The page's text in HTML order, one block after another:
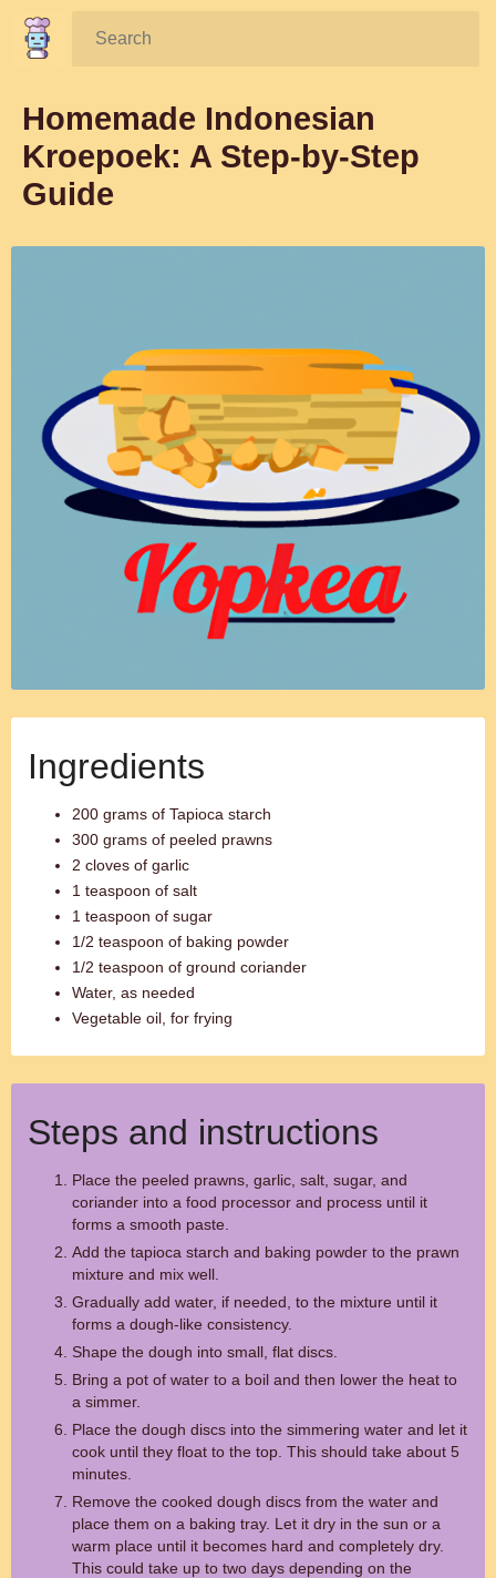
Search:
Homemade Indonesian
Kroepoek: A Step-by-Step
Guide
Ingredients
200 grams of Tapioca starch
300 grams of peeled prawns
2 cloves of garlic
1 teaspoon of salt
1 teaspoon of sugar
1/2 teaspoon of baking powder
1/2 teaspoon of ground coriander
Water, as needed
Vegetable oil, for frying
Steps and instructions
Place the peeled prawns, garlic, salt, sugar, and
coriander into a food processor and process until it
forms a smooth paste.
Add the tapioca starch and baking powder to the prawn
mixture and mix well.
Gradually add water, if needed, to the mixture until it
forms a dough-like consistency.
Shape the dough into small, flat discs.
Bring a pot of water to a boil and then lower the heat to
a simmer.
Place the dough discs into the simmering water and let it
cook until they float to the top. This should take about 5
minutes.
Remove the cooked dough discs from the water and
place them on a baking tray. Let it dry in the sun or a
warm place until it becomes hard and completely dry.
This could take up to two days depending on the